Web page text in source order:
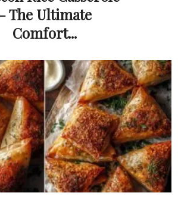
The Ultimate
Comfort...